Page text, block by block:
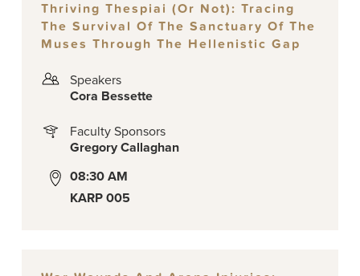
Thriving Thespiai (or Not): Tracing
The Survival Of The Sanctuary Of The
Muses Through The Hellenistic Gap
Speakers
Cora Bessette
Faculty Sponsors
Gregory Callaghan
08:30 AM
KARP 005